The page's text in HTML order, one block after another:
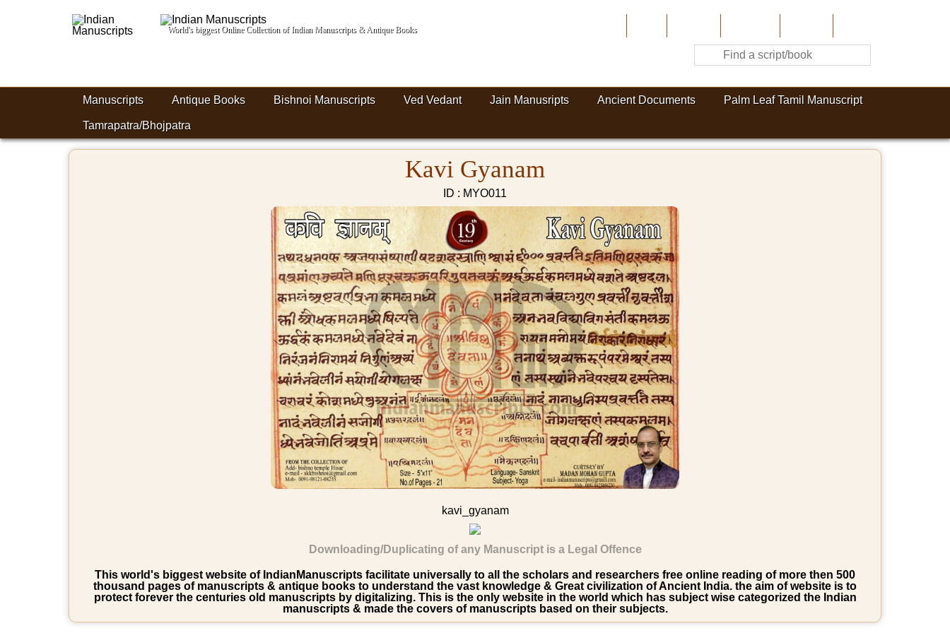
World's biggest Online Collection of Indian Manuscripts & Antique Books
Manuscripts Antique Books Bishnoi Manuscripts Ved Vedant Jain Manusripts Ancient Documents Palm Leaf Tamil Manuscript
Tamrapatra/Bhojpatra
Kavi Gyanam
ID : MYO011
kavi_gyanam
Downloading/Duplicating of any Manuscript is a Legal Offence
This world's biggest website of IndianManuscripts facilitate universally to all the scholars and researchers free online reading of more then 500
thousand pages of manuscripts & antique books to understand the vast knowledge & Great civilization of Ancient India. the aim of website is to
protect forever the centuries old manuscripts by digitalizing. This is the only website in the world which has subject wise categorized the Indian
manuscripts & made the covers of manuscripts based on their subjects.